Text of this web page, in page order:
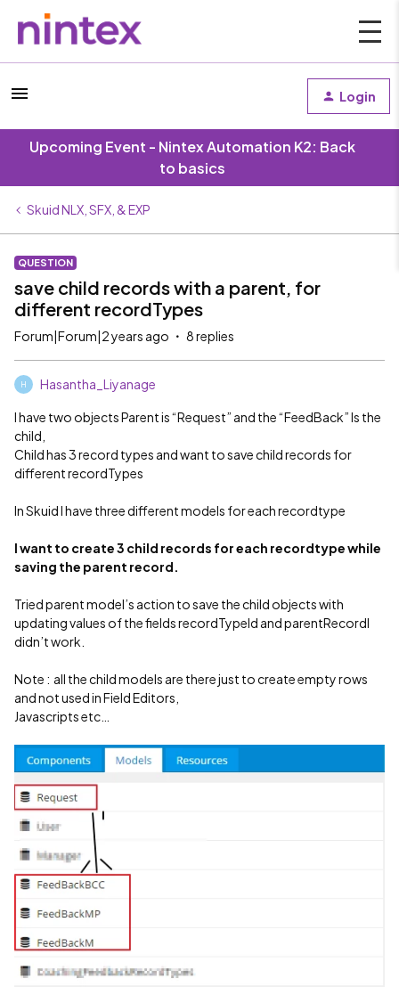
Login
Upcoming Event - Nintex Automation K2: Back
to basics
Skuid NLX, SFX, & EXP
QUESTION
save child records with a parent, for
different recordTypes
Forum|Forum|2 years ago 8 replies
H Hasantha_Liyanage
I have two objects Parent is “Request” and the “FeedBack” Is the
child,
Child has 3 record types and want to save child records for
different recordTypes
In Skuid I have three different models for each recordtype
I want to create 3 child records for each recordtype while
saving the parent record.
Tried parent model’s action to save the child objects with
updating values of the fields recordTypeId and parentRecordI
didn’t work.
Note : all the child models are there just to create empty rows
and not used in Field Editors,
Javascripts etc…